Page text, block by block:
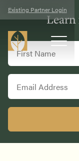
Existing Partner Login